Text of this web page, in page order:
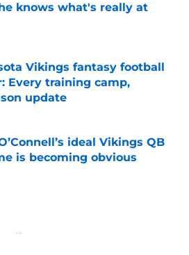
knows what's really at
by on Invalid Date
Vikings fantasy football
Every training camp,
update
by on Invalid Date
ideal Vikings QB
is becoming obvious
News